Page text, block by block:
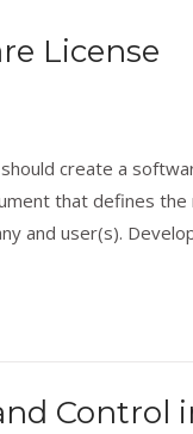
License
create a
that defines the
and user(s).
Control